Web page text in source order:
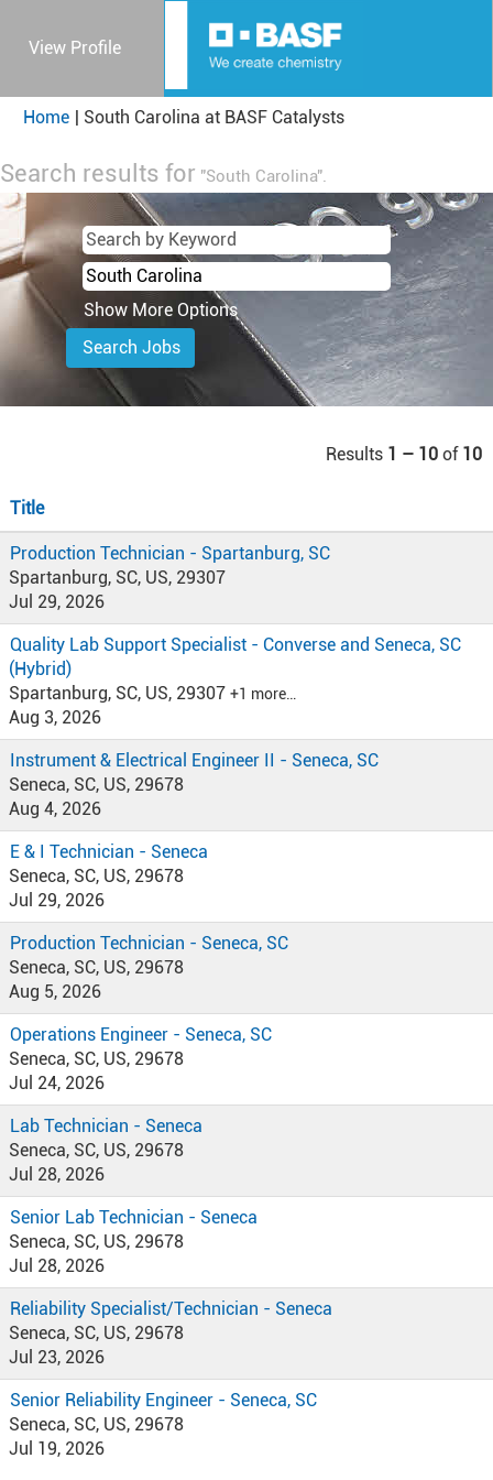
View Profile
Home | South Carolina at BASF Catalysts(current
Search results for "South Carolina".
Show More Options
Results 1 – 10 of 10
Title
Production Technician - Spartanburg, SC
Spartanburg, SC, US, 29307
Jul 29, 2026
Quality Lab Support Specialist - Converse and Seneca, SC
(Hybrid)
Spartanburg, SC, US, 29307 +1 more…
Aug 3, 2026
Instrument & Electrical Engineer II - Seneca, SC
Seneca, SC, US, 29678
Aug 4, 2026
E & I Technician - Seneca
Seneca, SC, US, 29678
Jul 29, 2026
Production Technician - Seneca, SC
Seneca, SC, US, 29678
Aug 5, 2026
Operations Engineer - Seneca, SC
Seneca, SC, US, 29678
Jul 24, 2026
Lab Technician - Seneca
Seneca, SC, US, 29678
Jul 28, 2026
Senior Lab Technician - Seneca
Seneca, SC, US, 29678
Jul 28, 2026
Reliability Specialist/Technician - Seneca
Seneca, SC, US, 29678
Jul 23, 2026
Senior Reliability Engineer - Seneca, SC
Seneca, SC, US, 29678
Jul 19, 2026